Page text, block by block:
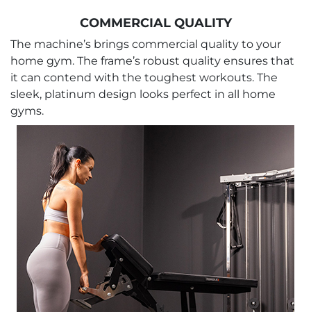
COMMERCIAL QUALITY
The machine’s brings commercial quality to your
home gym. The frame’s robust quality ensures that
it can contend with the toughest workouts. The
sleek, platinum design looks perfect in all home
gyms.